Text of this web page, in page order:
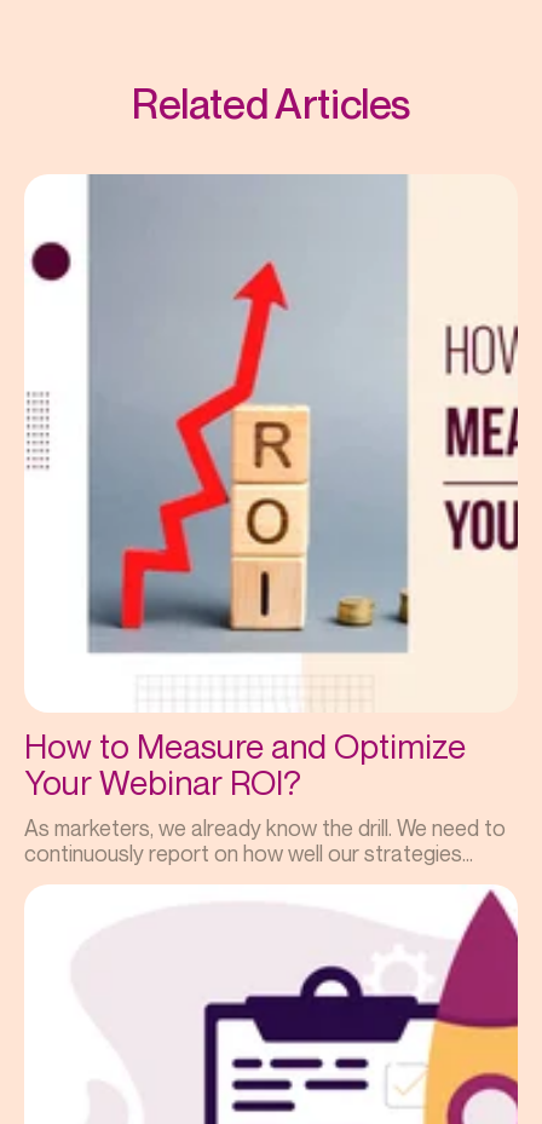
Related Articles
How to Measure and Optimize
Your Webinar ROI?
As marketers, we already know the drill. We need to
continuously report on how well our strategies...